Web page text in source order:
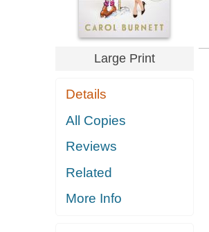
Large Print
Details
All Copies
Reviews
Related
More Info